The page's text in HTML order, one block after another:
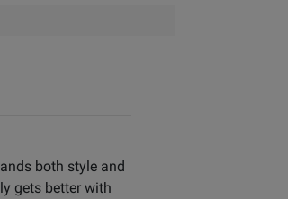
both style and
gets better with